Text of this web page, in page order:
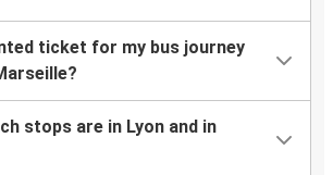
ticket for my bus journey
stops are in Lyon and in